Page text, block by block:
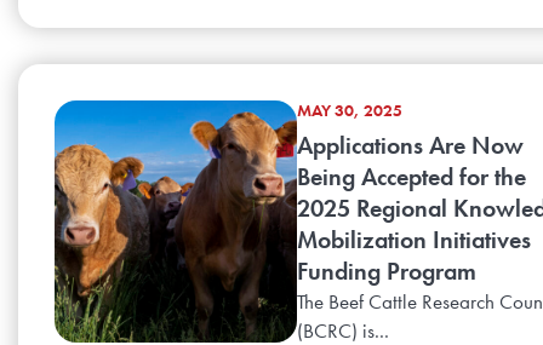
MAY 30, 2025
Applications Are Now
Being Accepted for the
2025 Regional
Mobilization Initiatives
Funding Program
The Beef Cattle Research
(BCRC) is...